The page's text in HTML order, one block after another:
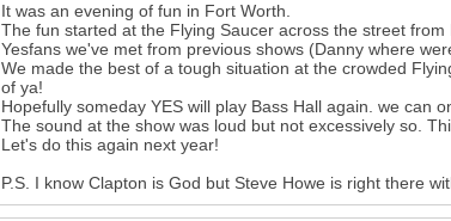
It was an evening of fun in Fort Worth.
The fun started at the Flying Saucer across the street
Yesfans we've met from previous shows (Danny where
We made the best of a tough situation at the crowded
of ya!
Hopefully someday YES will play Bass Hall again. we can
The sound at the show was loud but not excessively so.
Let's do this again next year!
P.S. I know Clapton is God but Steve Howe is right there